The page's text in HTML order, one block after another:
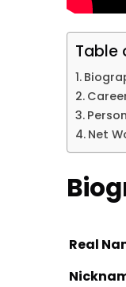
Table
Net
Real